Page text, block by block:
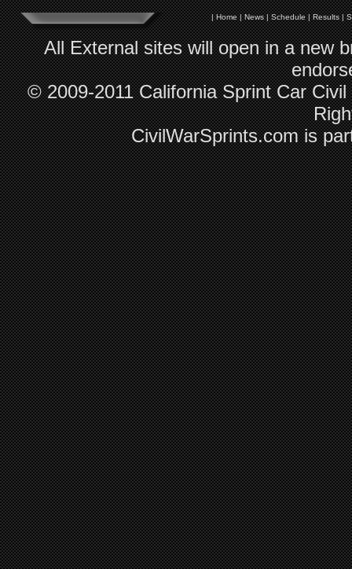
|Home|News|Schedule|Results|
All External sites will open in a new
© 2009-2011 California Sprint Car
CivilWarSprints.com is